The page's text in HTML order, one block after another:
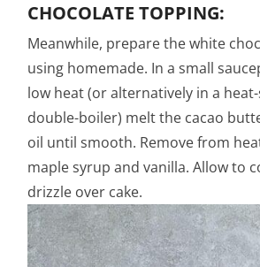
CHOCOLATE TOPPING:
Meanwhile, prepare the white
using homemade. In a small
low heat (or alternatively in a
double-boiler) melt the cacao
oil until smooth. Remove from
maple syrup and vanilla. Allow to
drizzle over cake.